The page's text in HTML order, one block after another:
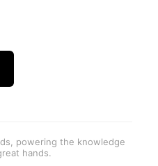
powering the knowledge
hands.